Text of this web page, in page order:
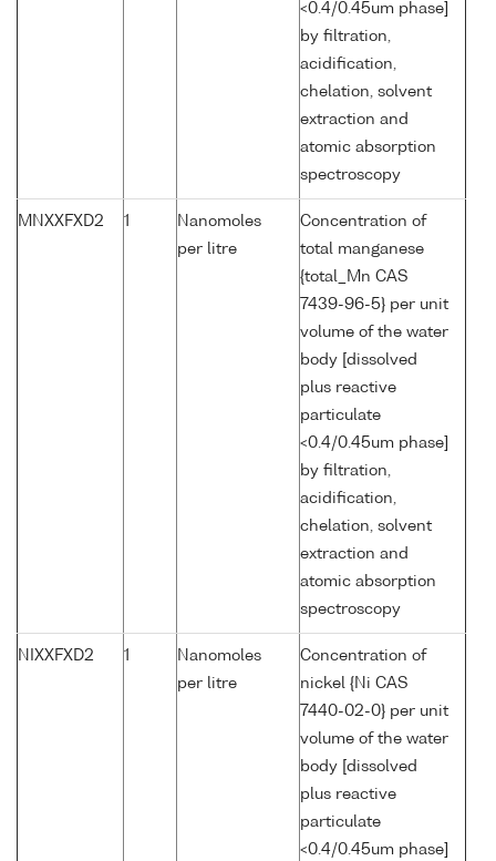
<0.4/0.45um phase]
by filtration,
acidification,
chelation, solvent
extraction and
atomic absorption
spectroscopy
MNXXFXD2 1
Nanomoles
per litre
Concentration of
total manganese
{total_Mn CAS
7439-96-5} per unit
volume of the water
body [dissolved
plus reactive
particulate
<0.4/0.45um phase]
by filtration,
acidification,
chelation, solvent
extraction and
atomic absorption
spectroscopy
NIXXFXD2 1
Nanomoles
per litre
Concentration of
nickel {Ni CAS
7440-02-0} per unit
volume of the water
body [dissolved
plus reactive
particulate
<0.4/0.45um phase]